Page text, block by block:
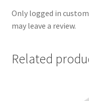
Only logged in
may leave a review.
Related